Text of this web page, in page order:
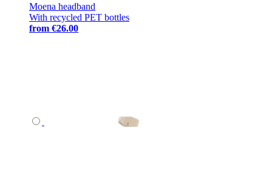
Moena headband
With recycled PET bottles
from €26.00